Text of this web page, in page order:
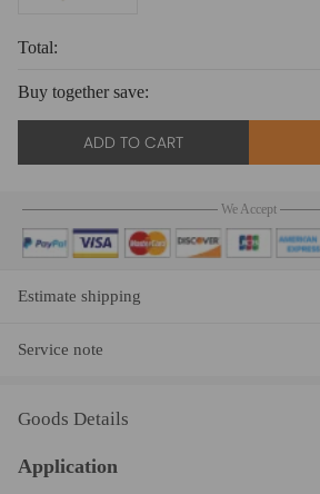
Total:
Buy together save:
ADD TO CART
We Accept
Estimate shipping
Service note
Goods Details
Application